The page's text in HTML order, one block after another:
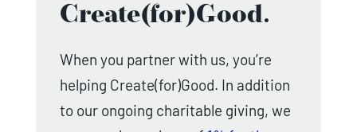
Create(for)Good.
When you partner with us, you’re
helping Create(for)Good. In addition
to our ongoing charitable giving, we